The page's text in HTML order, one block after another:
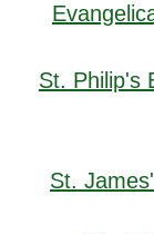
St. Philip's
St.